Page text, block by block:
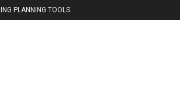
PLANNING TOOLS